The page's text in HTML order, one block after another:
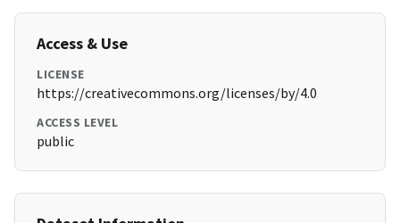
Access & Use
LICENSE
https://creativecommons.org/licenses/by/4.0
ACCESS LEVEL
public